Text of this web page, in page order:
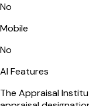
No
Mobile
No
AI Features
The Appraisal